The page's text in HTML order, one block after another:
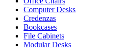
Computer Desks
Credenzas
Bookcases
File Cabinets
Modular Desks